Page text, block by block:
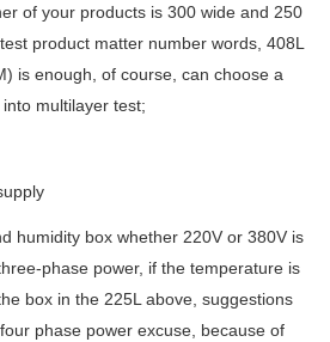
of your products is 300 wide and 250
product matter number words, 408L
is enough, of course, can choose a
multilayer test;
humidity box whether 220V or 380V is
phase power, if the temperature is
box in the 225L above, suggestions
phase power excuse, because of